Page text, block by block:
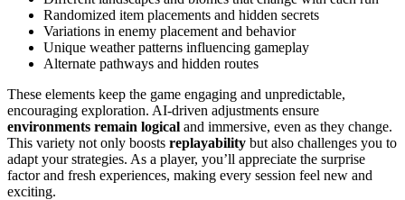
Randomized item placements and hidden secrets
Variations in enemy placement and behavior
Unique weather patterns influencing gameplay
Alternate pathways and hidden routes
These elements keep the game engaging and unpredictable,
encouraging exploration. AI-driven adjustments ensure
environments remain logical and immersive, even as they change.
This variety not only boosts replayability but also challenges you to
adapt your strategies. As a player, you’ll appreciate the surprise
factor and fresh experiences, making every session feel new and
exciting.